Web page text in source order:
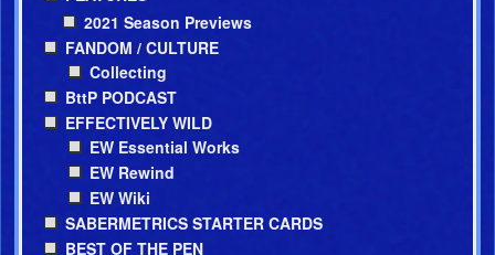
2021 Season Previews
FANDOM / CULTURE
Collecting
BttP PODCAST
EFFECTIVELY WILD
EW Essential Works
EW Rewind
EW Wiki
SABERMETRICS STARTER CARDS
BEST OF THE PEN